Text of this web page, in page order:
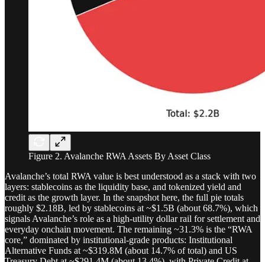
Figure 2. Avalanche RWA Assets By Asset Class
Avalanche’s total RWA value is best understood as a stack with two
layers: stablecoins as the liquidity base, and tokenized yield and
credit as the growth layer. In the snapshot here, the full pie totals
roughly $2.18B, led by stablecoins at ~$1.5B (about 68.7%), which
signals Avalanche’s role as a high-utility dollar rail for settlement and
everyday onchain movement. The remaining ~31.3% is the “RWA
core,” dominated by institutional-grade products: Institutional
Alternative Funds at ~$319.8M (about 14.7% of total) and US